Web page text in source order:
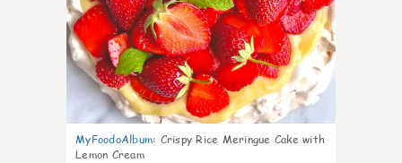
MyFoodoAlbum: Crispy Rice Meringue Cake with
Lemon Cream